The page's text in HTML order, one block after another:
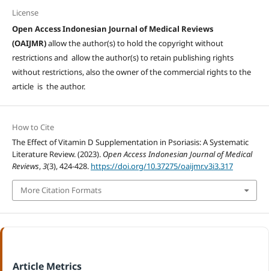
License
Open Access Indonesian Journal of Medical Reviews
(OAIJMR)allow the author(s) to hold the copyright without
restrictions and allow the author(s) to retain publishing rights
without restrictions, also the owner of the commercial rights to the
article is the author.
How to Cite
The Effect of Vitamin D Supplementation in Psoriasis: A Systematic
Literature Review. (2023). Open Access Indonesian Journal of Medical
Reviews,3(3), 424-428. https://doi.org/10.37275/oaijmr.v3i3.317
More Citation Formats
Article Metrics